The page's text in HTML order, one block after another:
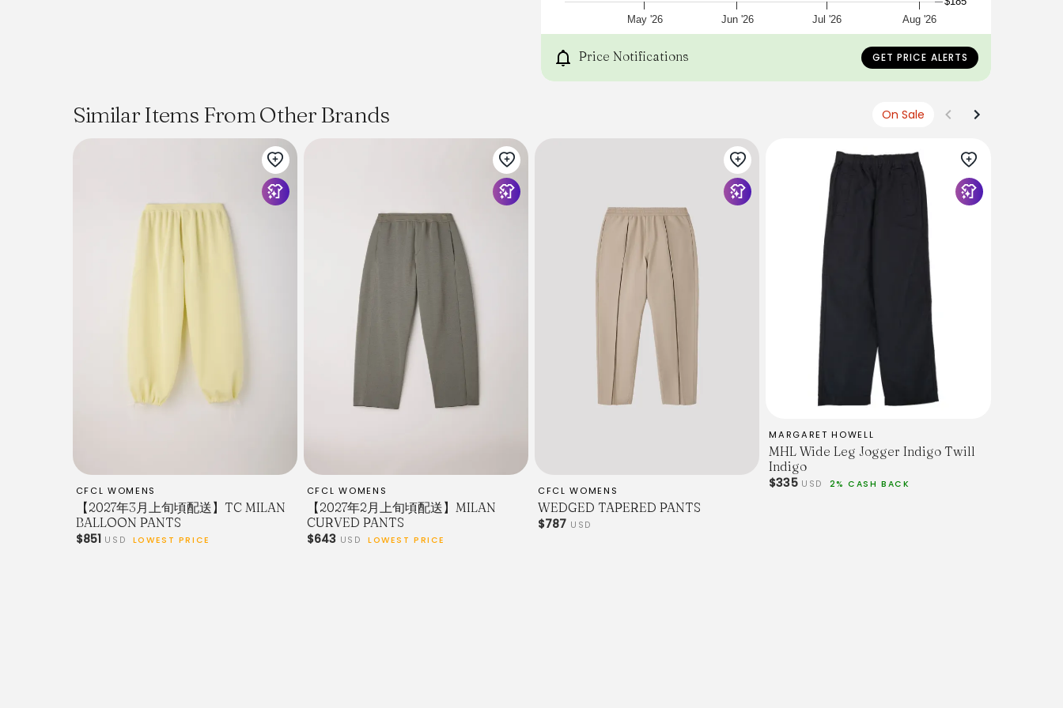
May '26 Jun '26 Jul '26 Aug '26
Price Notifications GET PRICE ALERTS
Similar Items From Other Brands On Sale
CFCL WOMENS
【2027年3月上旬頃配送】TC MILAN
BALLOON PANTS
$851USD LOWEST PRICE
CFCL WOMENS
【2027年2月上旬頃配送】MILAN
CURVED PANTS
$643 USD LOWEST PRICE
CFCL WOMENS
WEDGED TAPERED PANTS
$787 USD
MARGARET HOWELL
MHL Wide Leg Jogger Indigo Twill
Indigo
$335USD 2% CASH BACK